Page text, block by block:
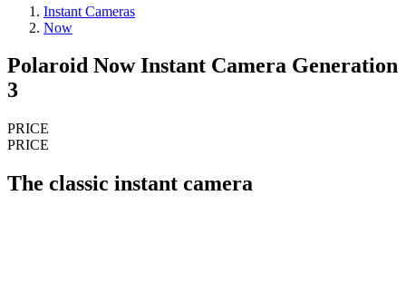
Instant Cameras
Now
Polaroid Now Instant Camera Generation
3
PRICE
PRICE
The classic instant camera